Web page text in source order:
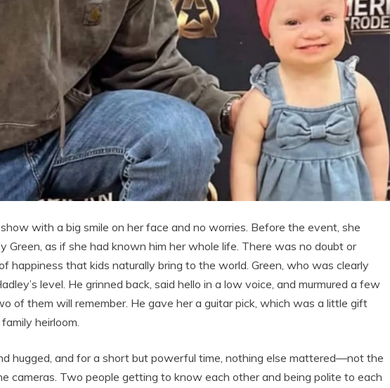
with a big smile on her face and no worries. Before the event, she
Green, as if she had known him her whole life. There was no doubt or
happiness that kids naturally bring to the world. Green, who was clearly
level. He grinned back, said hello in a low voice, and murmured a few
of them will remember. He gave her a guitar pick, which was a little gift
heirloom.
hugged, and for a short but powerful time, nothing else mattered—not the
cameras. Two people getting to know each other and being polite to each